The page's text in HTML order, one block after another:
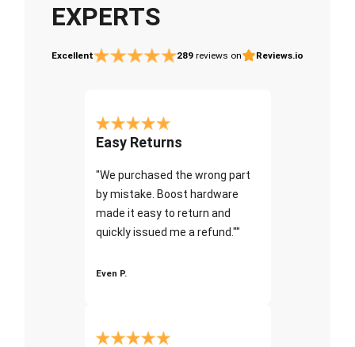
EXPERTS
Excellent 289 reviews on Reviews.io
Easy Returns
"We purchased the wrong part
by mistake. Boost hardware
made it easy to return and
quickly issued me a refund.""
Even P.